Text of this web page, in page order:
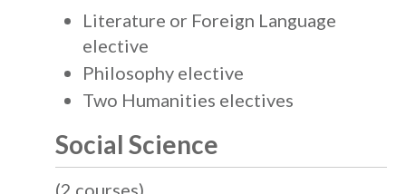
Literature or Foreign Language
elective
Philosophy elective
Two Humanities electives
Social Science
(2 courses)